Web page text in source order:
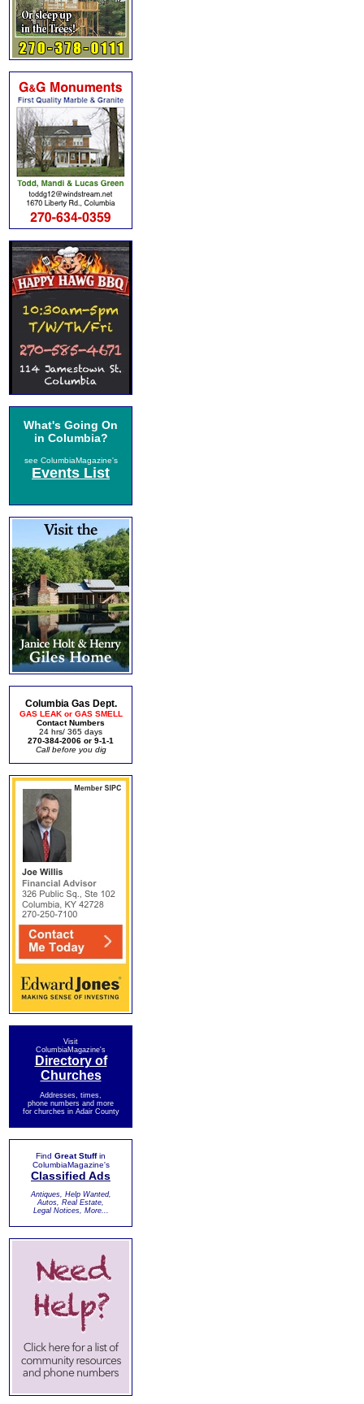
What's Going On
in Columbia?
see ColumbiaMagazine's
Events List
Columbia Gas Dept.
GAS LEAK or GAS SMELL
Contact Numbers
24 hrs/ 365 days
270-384-2006 or 9-1-1
Call before you dig
Visit
ColumbiaMagazine's
Directory of
Churches
Addresses, times,
phone numbers and more
for churches in Adair County
Find Great Stuffin
ColumbiaMagazine's
Classified Ads
Antiques, Help Wanted,
Autos, Real Estate,
Legal Notices, More...